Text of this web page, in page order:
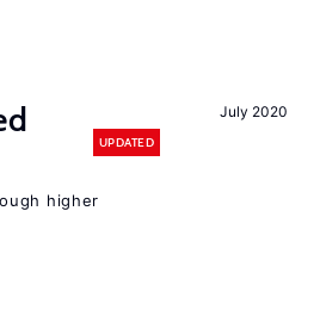
July 2020
UPDATED
higher